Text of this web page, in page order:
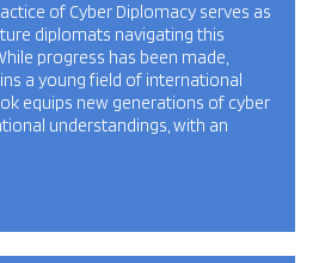
of Cyber Diplomacy serves as
diplomats navigating this
progress has been made,
a young field of international
equips new generations of cyber
understandings, with an